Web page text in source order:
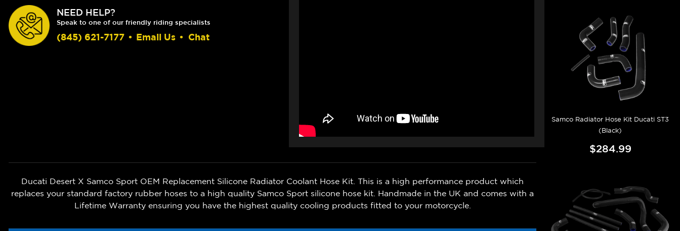
NEED HELP?
Speak to one of our friendly riding specialists
(845) 621-7177 • Email Us • Chat
Ducati Desert X Samco Sport OEM Replacement Silicone Radiator Coolant Hose Kit. This is a high performance product which
replaces your standard factory rubber hoses to a high quality Samco Sport silicone hose kit. Handmade in the UK and comes with a
Lifetime Warranty ensuring you have the highest quality cooling products fitted to your motorcycle.
Samco Radiator Hose Kit Ducati ST3
(Black)
$284.99